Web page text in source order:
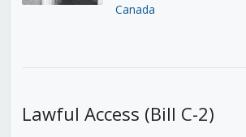
Canada
Lawful Access (Bill C-2)